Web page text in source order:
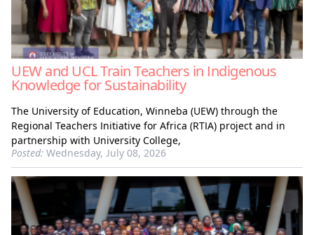
UEW and UCL Train Teachers in Indigenous
Knowledge for Sustainability
The University of Education, Winneba (UEW) through the
Regional Teachers Initiative for Africa (RTIA) project and in
partnership with University College,
Posted: Wednesday, July 08, 2026